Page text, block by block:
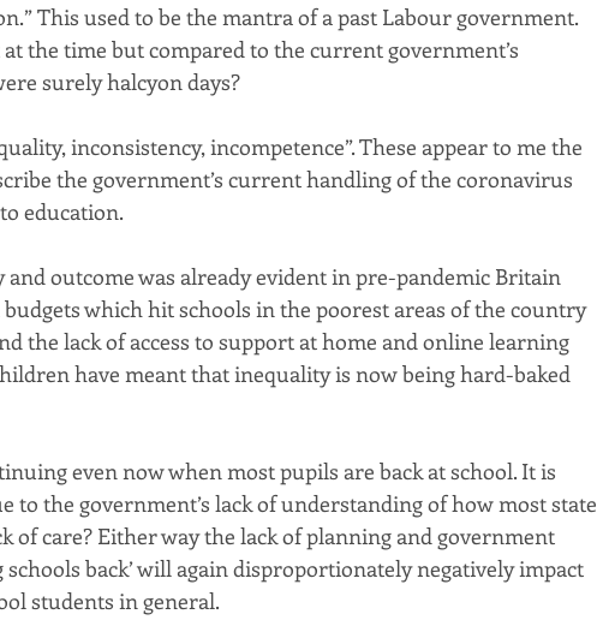
This used to be the mantra of a past Labour government.
the time but compared to the current government’s
surely halcyon days?
inconsistency, incompetence”. These appear to me the
the government’s current handling of the coronavirus
education.
outcome was already evident in pre-pandemic Britain
budgets which hit schools in the poorest areas of the country
the lack of access to support at home and online learning
have meant that inequality is now being hard-baked
even now when most pupils are back at school. It is
the government’s lack of understanding of how most state
of care? Either way the lack of planning and government
back’ will again disproportionately negatively impact
students in general.